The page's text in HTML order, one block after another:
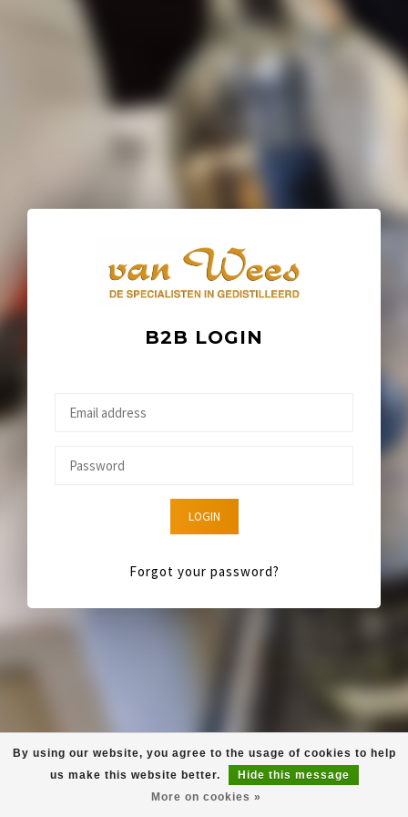
B2B LOGIN
LOGIN
Forgot your password?
By using our website, you agree to the usage of cookies to help
us make this website better.
Hide this message
More on cookies »